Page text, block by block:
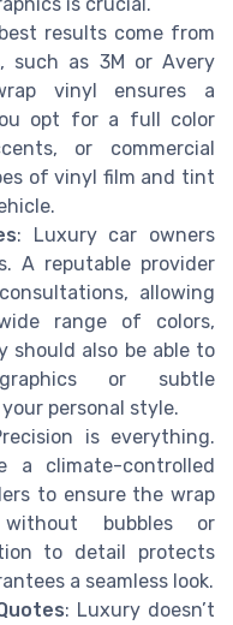
results come from
such as 3M or Avery
vinyl ensures a
opt for a full color
or commercial
of vinyl film and tint
: Luxury car owners
A reputable provider
allowing
range of colors,
should also be able to
or subtle
personal style.
is everything.
a climate-controlled
to ensure the wrap
bubbles or
to detail protects
a seamless look.
: Luxury doesn’t